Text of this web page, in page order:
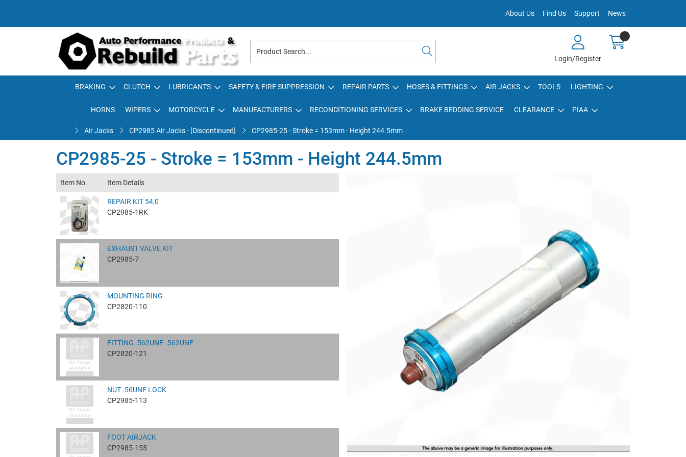
About Us Find Us Support News
Login/Register
BRAKING CLUTCH LUBRICANTS SAFETY & FIRE SUPPRESSION REPAIR PARTS HOSES & FITTINGS AIR JACKS TOOLS LIGHTING
HORNS WIPERS MOTORCYCLE MANUFACTURERS RECONDITIONING SERVICES BRAKE BEDDING SERVICE CLEARANCE PIAA
Air Jacks CP2985 Air Jacks - [Discontinued] CP2985-25 - Stroke = 153mm - Height 244.5mm
CP2985-25 - Stroke = 153mm - Height 244.5mm
Item No. Item Details
REPAIR KIT 54,0
CP2985-1RK
EXHAUST VALVE KIT
CP2985-7
MOUNTING RING
CP2820-110
FITTING .562UNF-.562UNF
CP2820-121
NUT .56UNF LOCK
CP2985-113
FOOT AIRJACK
CP2985-153